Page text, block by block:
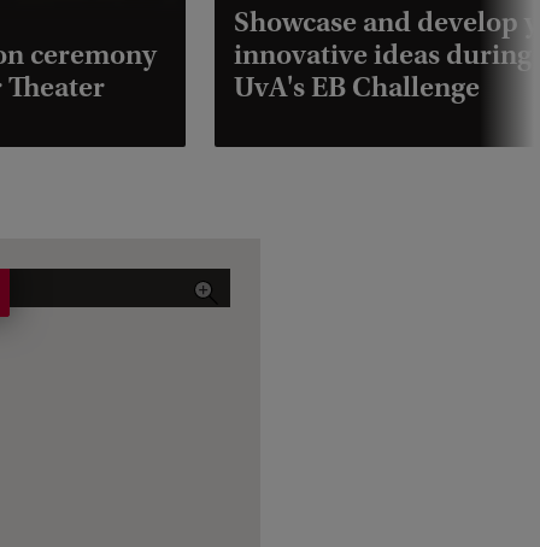
ceremony
Showcase and develop
innovative ideas during
UvA's EB Challenge